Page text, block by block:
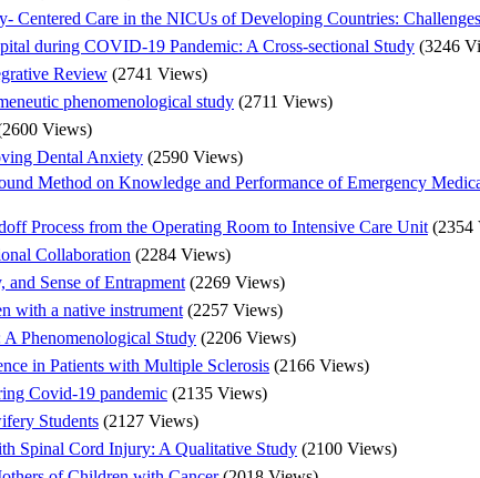
Centered Care in the NICUs of Developing Countries:
during COVID-19 Pandemic: A Cross-sectional Study (3246
Review (2741 Views)
phenomenological study (2711 Views)
Views)
Dental Anxiety (2590 Views)
Method on Knowledge and Performance of Emergency
Process from the Operating Room to Intensive Care Unit (2354
Collaboration (2284 Views)
Sense of Entrapment (2269 Views)
with a native instrument (2257 Views)
Phenomenological Study (2206 Views)
in Patients with Multiple Sclerosis (2166 Views)
Covid-19 pandemic (2135 Views)
Students (2127 Views)
Spinal Cord Injury: A Qualitative Study (2100 Views)